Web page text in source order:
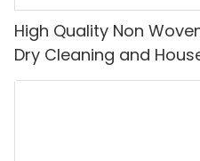
High Quality Non
Dry Cleaning and